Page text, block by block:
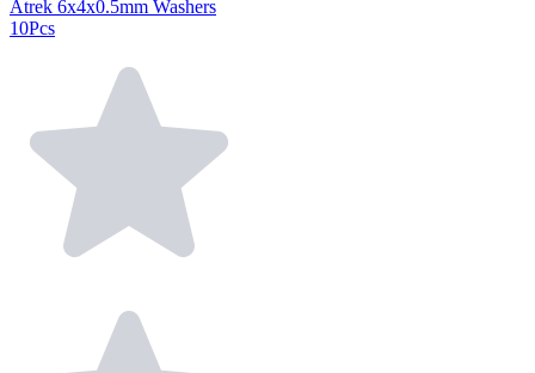
Atrek 6x4x0.5mm Washers
10Pcs